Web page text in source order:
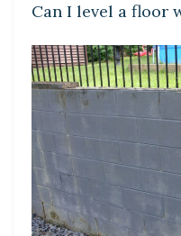
Can I level a floor